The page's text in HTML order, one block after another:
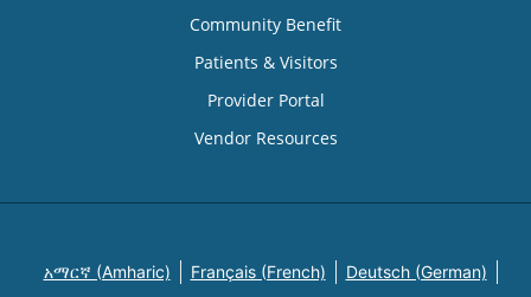
Community Benefit
Patients & Visitors
Provider Portal
Vendor Resources
አማርኛ (Amharic) Français (French) Deutsch (German)